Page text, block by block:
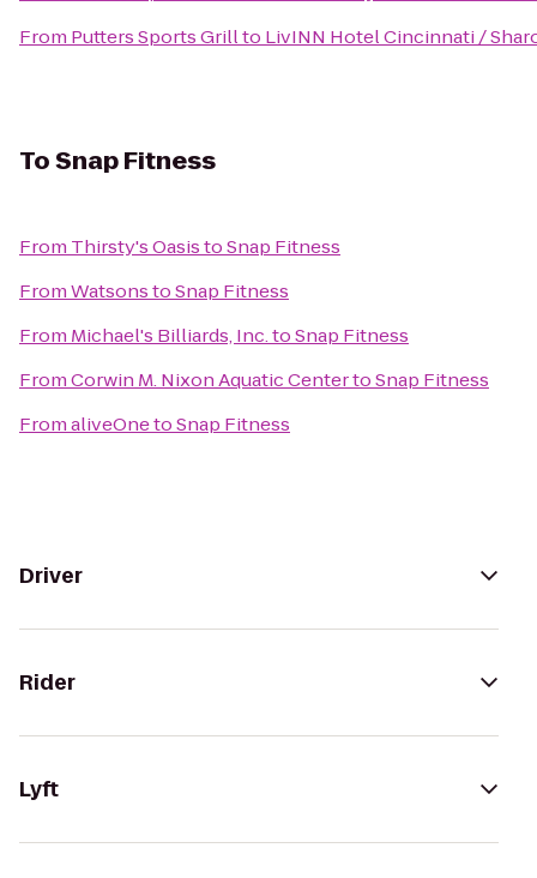
From Putters Sports Grillto LivINN Hotel Cincinnati /
ToSnap Fitness
From Thirsty's OasistoSnap Fitness
FromWatsonstoSnap Fitness
From Michael's Billiards, Inc.toSnap Fitness
FromCorwin M. Nixon Aquatic CentertoSnap Fitness
FromaliveOnetoSnap Fitness
Driver
Rider
Lyft